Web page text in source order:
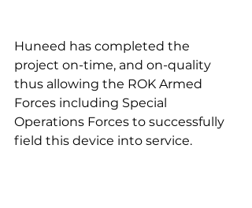
Huneed has completed the
project on-time, and on-quality
thus allowing the ROK Armed
Forces including Special
Operations Forces to successfully
field this device into service.